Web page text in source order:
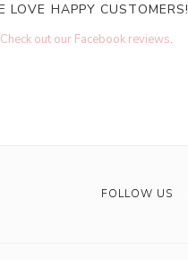
LOVE HAPPY CUSTOMERS!
Check out our Facebook reviews.
FOLLOW US